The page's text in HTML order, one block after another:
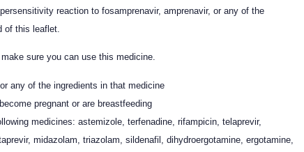
reaction to fosamprenavir, amprenavir, or any of the
of this leaflet.
sure you can use this medicine.
any of the ingredients in that medicine
pregnant or are breastfeeding
medicines: astemizole, terfenadine, rifampicin, telaprevir,
midazolam, triazolam, sildenafil, dihydroergotamine, ergotamine,